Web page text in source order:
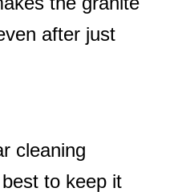
after just
cleaning
to keep it